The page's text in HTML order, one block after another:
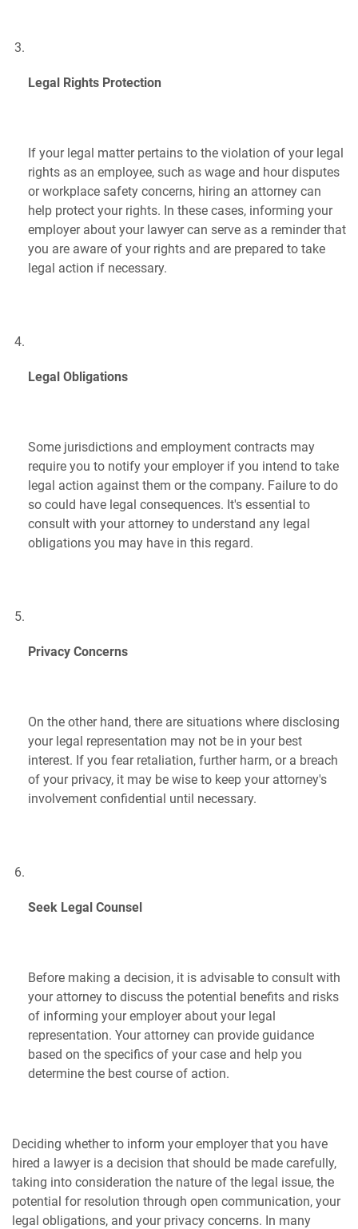
Legal Rights Protection
If your legal matter pertains to the violation of your legal
rights as an employee, such as wage and hour disputes
or workplace safety concerns, hiring an attorney can
help protect your rights. In these cases, informing your
employer about your lawyer can serve as a reminder that
you are aware of your rights and are prepared to take
legal action if necessary.
Legal Obligations
Some jurisdictions and employment contracts may
require you to notify your employer if you intend to take
legal action against them or the company. Failure to do
so could have legal consequences. It's essential to
consult with your attorney to understand any legal
obligations you may have in this regard.
Privacy Concerns
On the other hand, there are situations where disclosing
your legal representation may not be in your best
interest. If you fear retaliation, further harm, or a breach
of your privacy, it may be wise to keep your attorney's
involvement confidential until necessary.
Seek Legal Counsel
Before making a decision, it is advisable to consult with
your attorney to discuss the potential benefits and risks
of informing your employer about your legal
representation. Your attorney can provide guidance
based on the specifics of your case and help you
determine the best course of action.
Deciding whether to inform your employer that you have
hired a lawyer is a decision that should be made carefully,
taking into consideration the nature of the legal issue, the
potential for resolution through open communication, your
legal obligations, and your privacy concerns. In many